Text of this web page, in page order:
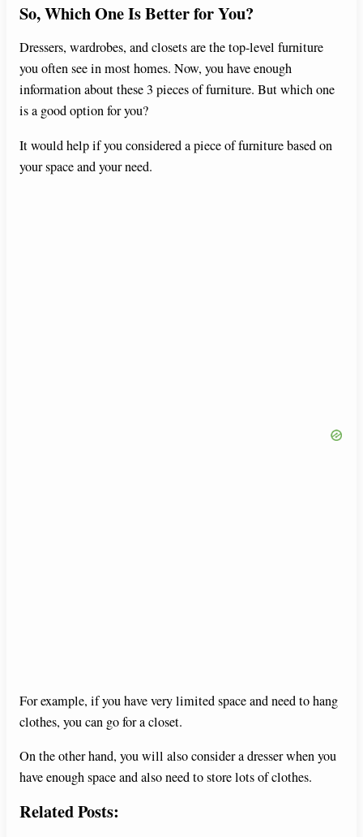
So, Which One Is Better for You?
Dressers, wardrobes, and closets are the top-level furniture
you often see in most homes. Now, you have enough
information about these 3 pieces of furniture. But which one
is a good option for you?
It would help if you considered a piece of furniture based on
your space and your need.
For example, if you have very limited space and need to hang
clothes, you can go for a closet.
On the other hand, you will also consider a dresser when you
have enough space and also need to store lots of clothes.
Related Posts: